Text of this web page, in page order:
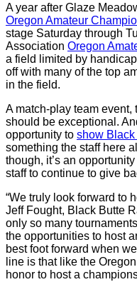
A year after Glaze
Oregon Amateur
stage Saturday through
Association Oregon
a field limited by
off with many of the top
in the field.
A match-play team
should be exceptional.
opportunity to show
something the staff here
though, it’s an
staff to continue to give
“We truly look forward to
Jeff Fought, Black Butte
only so many
the opportunities to host
best foot forward when
line is that like the
honor to host a